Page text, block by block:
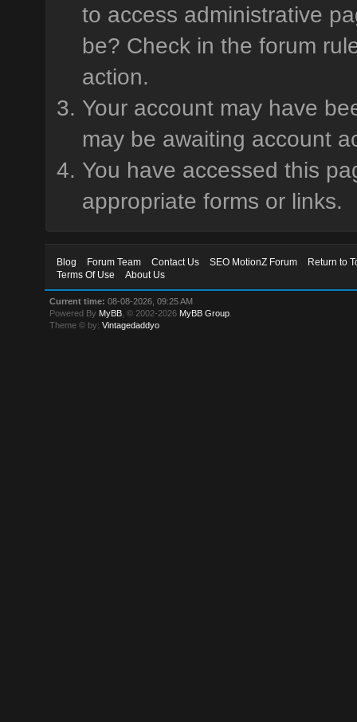
to access administrative
be? Check in the forum
action.
Your account may have
may be awaiting account
You have accessed this
appropriate forms or links.
Blog Forum Team Contact Us SEO MotionZ Forum
Return to
Terms Of Use
About Us
Current time: 08-08-2026, 09:25 AM
Powered By MyBB , © 2002-2026 MyBB Group
Theme © by:Vintagedaddyo